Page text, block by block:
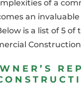
of a
an
is a list of 5